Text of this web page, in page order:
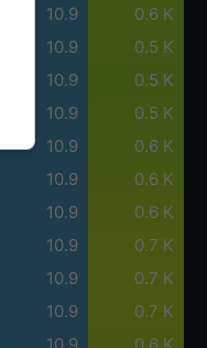
10.9 0.6 K
10.9 0.5 K
10.9 0.5 K
10.9 0.5 K
10.9 0.6 K
10.9 0.6 K
10.9 0.6 K
10.9 0.7 K
10.9 0.7 K
10.9 0.7 K
10.9 0.6 K